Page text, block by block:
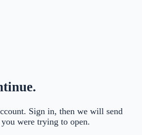
Sign in, then we will send
were trying to open.